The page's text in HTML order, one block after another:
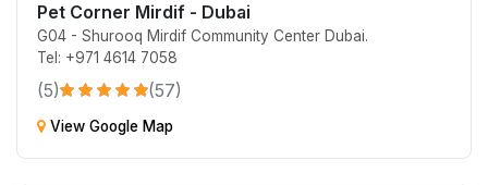
Pet Corner Mirdif - Dubai
G04 - Shurooq Mirdif Community Center Dubai.
Tel: +971 4614 7058
(5) (57)
View Google Map